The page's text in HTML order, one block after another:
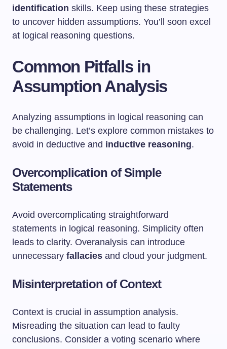
identification skills. Keep using these strategies
to uncover hidden assumptions. You’ll soon excel
at logical reasoning questions.
Common Pitfalls in
Assumption Analysis
Analyzing assumptions in logical reasoning can
be challenging. Let’s explore common mistakes to
avoid in deductive and inductive reasoning.
Overcomplication of Simple
Statements
Avoid overcomplicating straightforward
statements in logical reasoning. Simplicity often
leads to clarity. Overanalysis can introduce
unnecessary fallacies and cloud your judgment.
Misinterpretation of Context
Context is crucial in assumption analysis.
Misreading the situation can lead to faulty
conclusions. Consider a voting scenario where